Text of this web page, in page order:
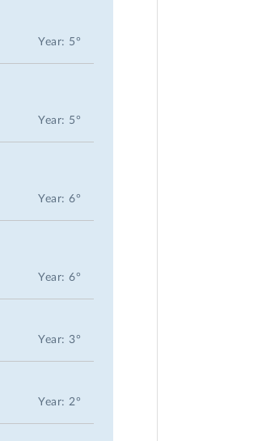
Year: 5°
Year: 5°
Year: 6°
Year: 6°
Year: 3°
Year: 2°